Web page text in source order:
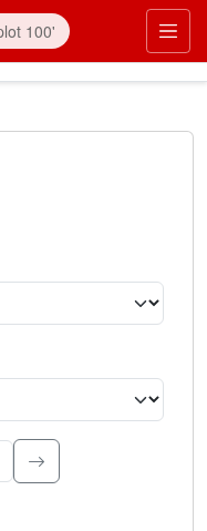
to search.